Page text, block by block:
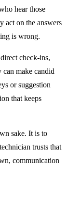
hear those
act on the answers
is wrong.
check-ins,
make candid
or suggestion
that keeps
sake. It is to
trusts that
communication